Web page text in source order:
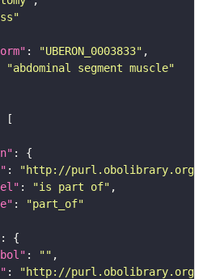
: "UBERON_0003833"
"abdominal segment muscle"
:
"http://purl.obolibrary.org/
: "is part of"
:
"part_of"
: ""
:
"http://purl.obolibrary.org/obo/